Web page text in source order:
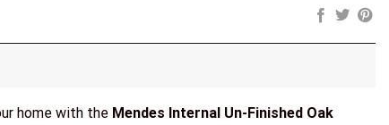
home with the Mendes Internal Un-Finished Oak